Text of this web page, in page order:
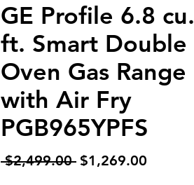
GE Profile 6.8 cu.
ft. Smart Double
Oven Gas Range
with Air Fry
PGB965YPFS
$2,499.00 Regular
$1,269.00